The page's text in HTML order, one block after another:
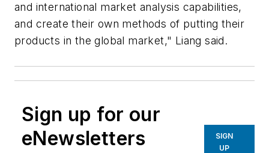
and international market analysis capabilities,
and create their own methods of putting their
products in the global market," Liang said.
Sign up for our
eNewsletters
SIGN
UP